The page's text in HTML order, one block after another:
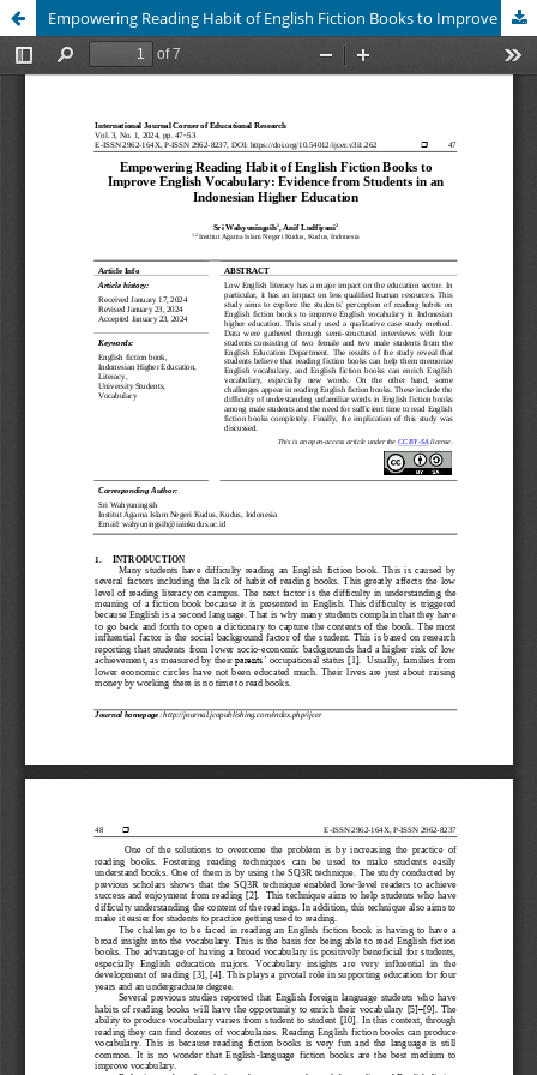
Empowering Reading Habit of English Fiction Books to Improve English Vocabulary: Evidence from Students in an Indonesian Higher Education